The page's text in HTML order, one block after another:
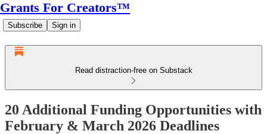
Grants For Creators™
Subscribe Sign in
Read distraction-free on Substack
20 Additional Funding Opportunities with
February & March 2026 Deadlines